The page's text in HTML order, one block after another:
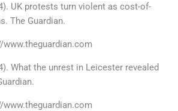
UK protests turn violent as cost-of-
The Guardian.
What the unrest in Leicester revealed